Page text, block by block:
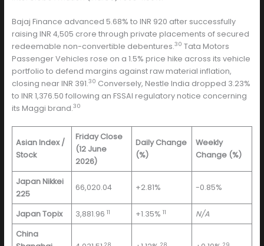
Bajaj Finance advanced 5.68% to INR 920 after successfully
raising INR 4,505 crore through private placements of secured
redeemable non-convertible debentures.30 Tata Motors
Passenger Vehicles rose on a 1.5% price hike across its vehicle
portfolio to defend margins against raw material inflation,
closing near INR 391.30 Conversely, Nestle India dropped 3.23%
to INR 1,376.50 following an FSSAI regulatory notice concerning
its Maggi brand.30
Asian Index /
Stock
Friday Close
(12 June
2026)
Daily Change
(%)
Weekly
Change (%)
Japan Nikkei
225
66,020.04 +2.81% -0.85%
Japan Topix 3,881.9611 +1.35%11
N/A
China
28 28 29